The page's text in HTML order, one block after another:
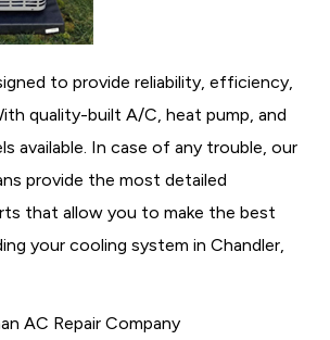
to provide reliability, efficiency,
quality-built A/C, heat pump, and
available. In case of any trouble, our
provide the most detailed
that allow you to make the best
your cooling system in Chandler,
AC Repair Company